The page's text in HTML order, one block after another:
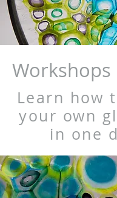
Workshops
Learn how
your own
in one